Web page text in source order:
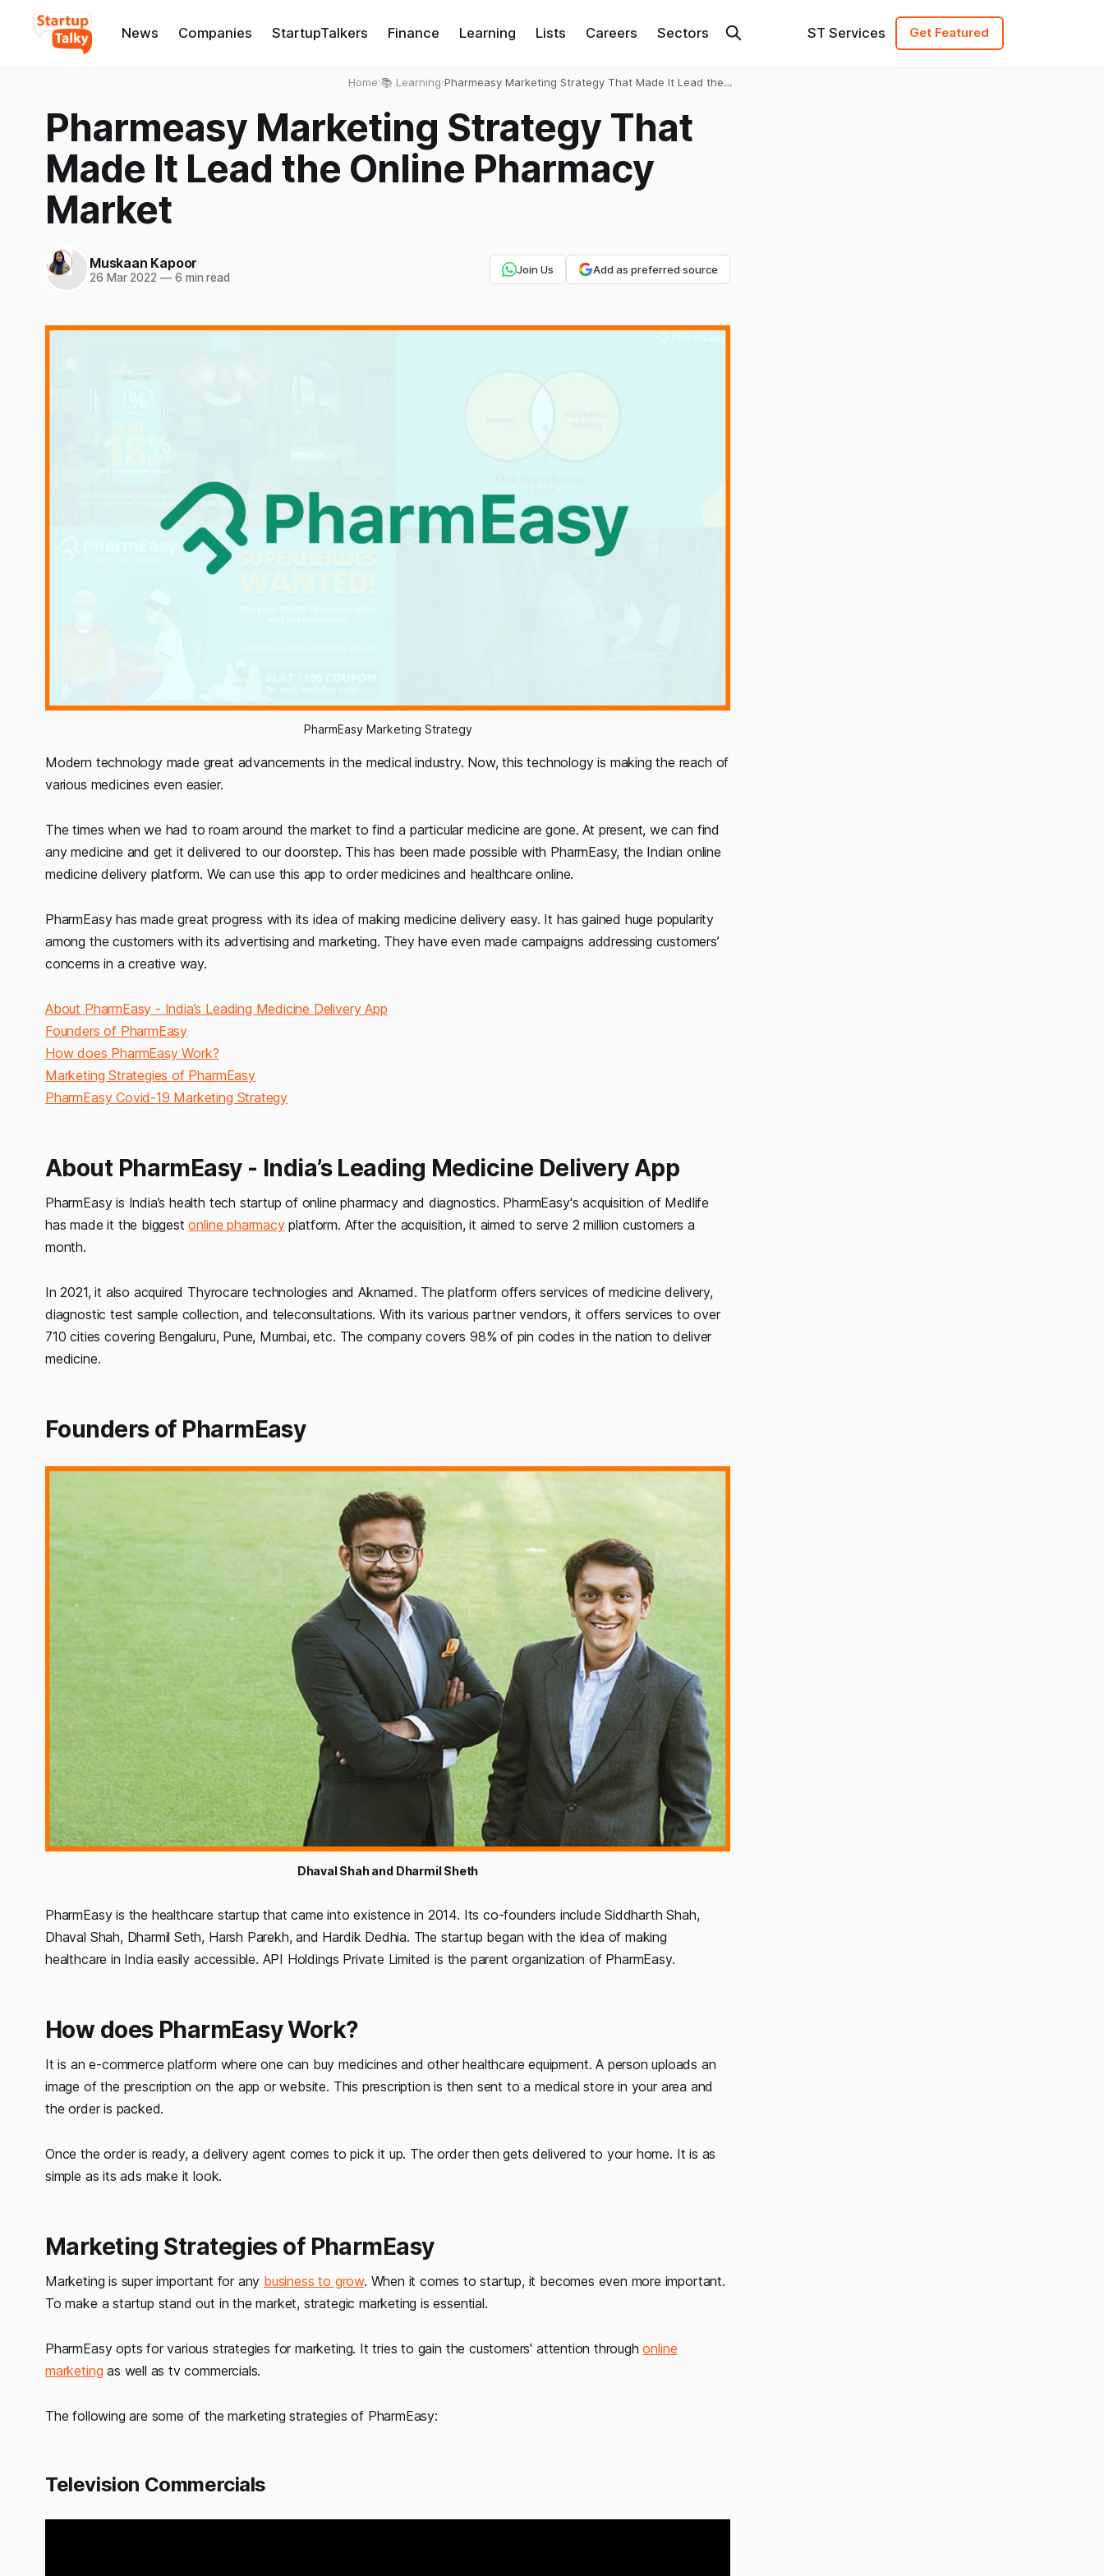
News Companies StartupTalkers Finance Learning Lists Careers Sectors ST Services Get Featured
Home›📚 Learning›Pharmeasy Marketing Strategy That Made It Lead the
Pharmeasy Marketing Strategy That
Made It Lead the Online Pharmacy
Market
Muskaan Kapoor
26 Mar 2022 —6 min read
Join Us Add as preferred source
PharmEasy Marketing Strategy
Modern technology made great advancements in the medical industry. Now, this technology is making the reach of
various medicines even easier.
The times when we had to roam around the market to find a particular medicine are gone. At present, we can find
any medicine and get it delivered to our doorstep. This has been made possible with PharmEasy, the Indian online
medicine delivery platform. We can use this app to order medicines and healthcare online.
PharmEasy has made great progress with its idea of making medicine delivery easy. It has gained huge popularity
among the customers with its advertising and marketing. They have even made campaigns addressing customers’
concerns in a creative way.
About PharmEasy - India’s Leading Medicine Delivery App
Founders of PharmEasy
How does PharmEasy Work?
Marketing Strategies of PharmEasy
PharmEasy Covid-19 Marketing Strategy
About PharmEasy - India’s Leading Medicine Delivery App
PharmEasy is India’s health tech startup of online pharmacy and diagnostics. PharmEasy's acquisition of Medlife
has made it the biggestonline pharmacyplatform. After the acquisition, it aimed to serve 2 million customers a
month.
In 2021, it also acquired Thyrocare technologies and Aknamed. The platform offers services of medicine delivery,
diagnostic test sample collection, and teleconsultations. With its various partner vendors, it offers services to over
710 cities covering Bengaluru, Pune, Mumbai, etc. The company covers 98% of pin codes in the nation to deliver
medicine.
Founders of PharmEasy
Dhaval Shah and Dharmil Sheth
PharmEasy is the healthcare startup that came into existence in 2014. Its co-founders include Siddharth Shah,
Dhaval Shah, Dharmil Seth, Harsh Parekh, and Hardik Dedhia. The startup began with the idea of making
healthcare in India easily accessible. API Holdings Private Limited is the parent organization of PharmEasy.
How does PharmEasy Work?
It is an e-commerce platform where one can buy medicines and other healthcare equipment. A person uploads an
image of the prescription on the app or website. This prescription is then sent to a medical store in your area and
the order is packed.
Once the order is ready, a delivery agent comes to pick it up. The order then gets delivered to your home. It is as
simple as its ads make it look.
Marketing Strategies of PharmEasy
Marketing is super important for any business to grow. When it comes to startup, it becomes even more important.
To make a startup stand out in the market, strategic marketing is essential.
PharmEasy opts for various strategies for marketing. It tries to gain the customers' attention throughonline
marketing as well as tv commercials.
The following are some of the marketing strategies of PharmEasy:
Television Commercials